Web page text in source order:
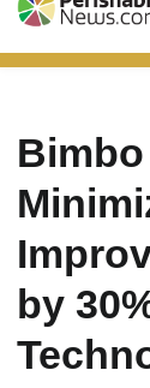
by